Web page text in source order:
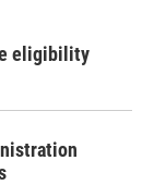
eligibility